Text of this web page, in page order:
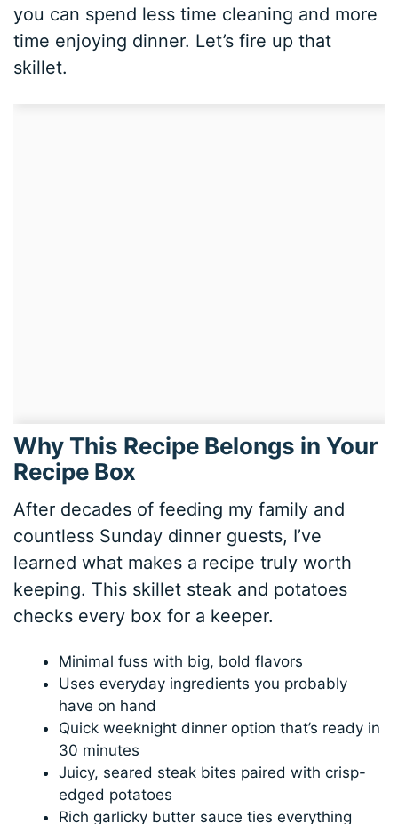
you can spend less time cleaning and more
time enjoying dinner. Let’s fire up that
skillet.
Why This Recipe Belongs in Your
Recipe Box
After decades of feeding my family and
countless Sunday dinner guests, I’ve
learned what makes a recipe truly worth
keeping. This skillet steak and potatoes
checks every box for a keeper.
Minimal fuss with big, bold flavors
Uses everyday ingredients you probably
have on hand
Quick weeknight dinner option that’s ready in
30 minutes
Juicy, seared steak bites paired with crisp-
edged potatoes
Rich garlicky butter sauce ties everything